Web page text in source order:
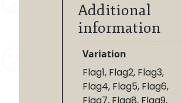
Additional
information
Variation
Flag1, Flag2, Flag3,
Flag4, Flag5, Flag6,
Flag7, Flag8, Flag9,